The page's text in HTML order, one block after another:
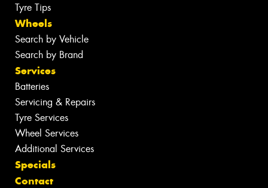
Tyre Tips
Wheels
Search by Vehicle
Search by Brand
Services
Batteries
Servicing & Repairs
Tyre Services
Wheel Services
Additional Services
Specials
Contact